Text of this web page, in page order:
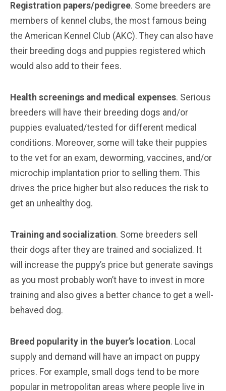
Registration papers/pedigree. Some breeders are
members of kennel clubs, the most famous being
the American Kennel Club (AKC). They can also have
their breeding dogs and puppies registered which
would also add to their fees.
Health screenings and medical expenses. Serious
breeders will have their breeding dogs and/or
puppies evaluated/tested for different medical
conditions. Moreover, some will take their puppies
to the vet for an exam, deworming, vaccines, and/or
microchip implantation prior to selling them. This
drives the price higher but also reduces the risk to
get an unhealthy dog.
Training and socialization. Some breeders sell
their dogs after they are trained and socialized. It
will increase the puppy’s price but generate savings
as you most probably won’t have to invest in more
training and also gives a better chance to get a well-
behaved dog.
Breed popularity in the buyer’s location. Local
supply and demand will have an impact on puppy
prices. For example, small dogs tend to be more
popular in metropolitan areas where people live in